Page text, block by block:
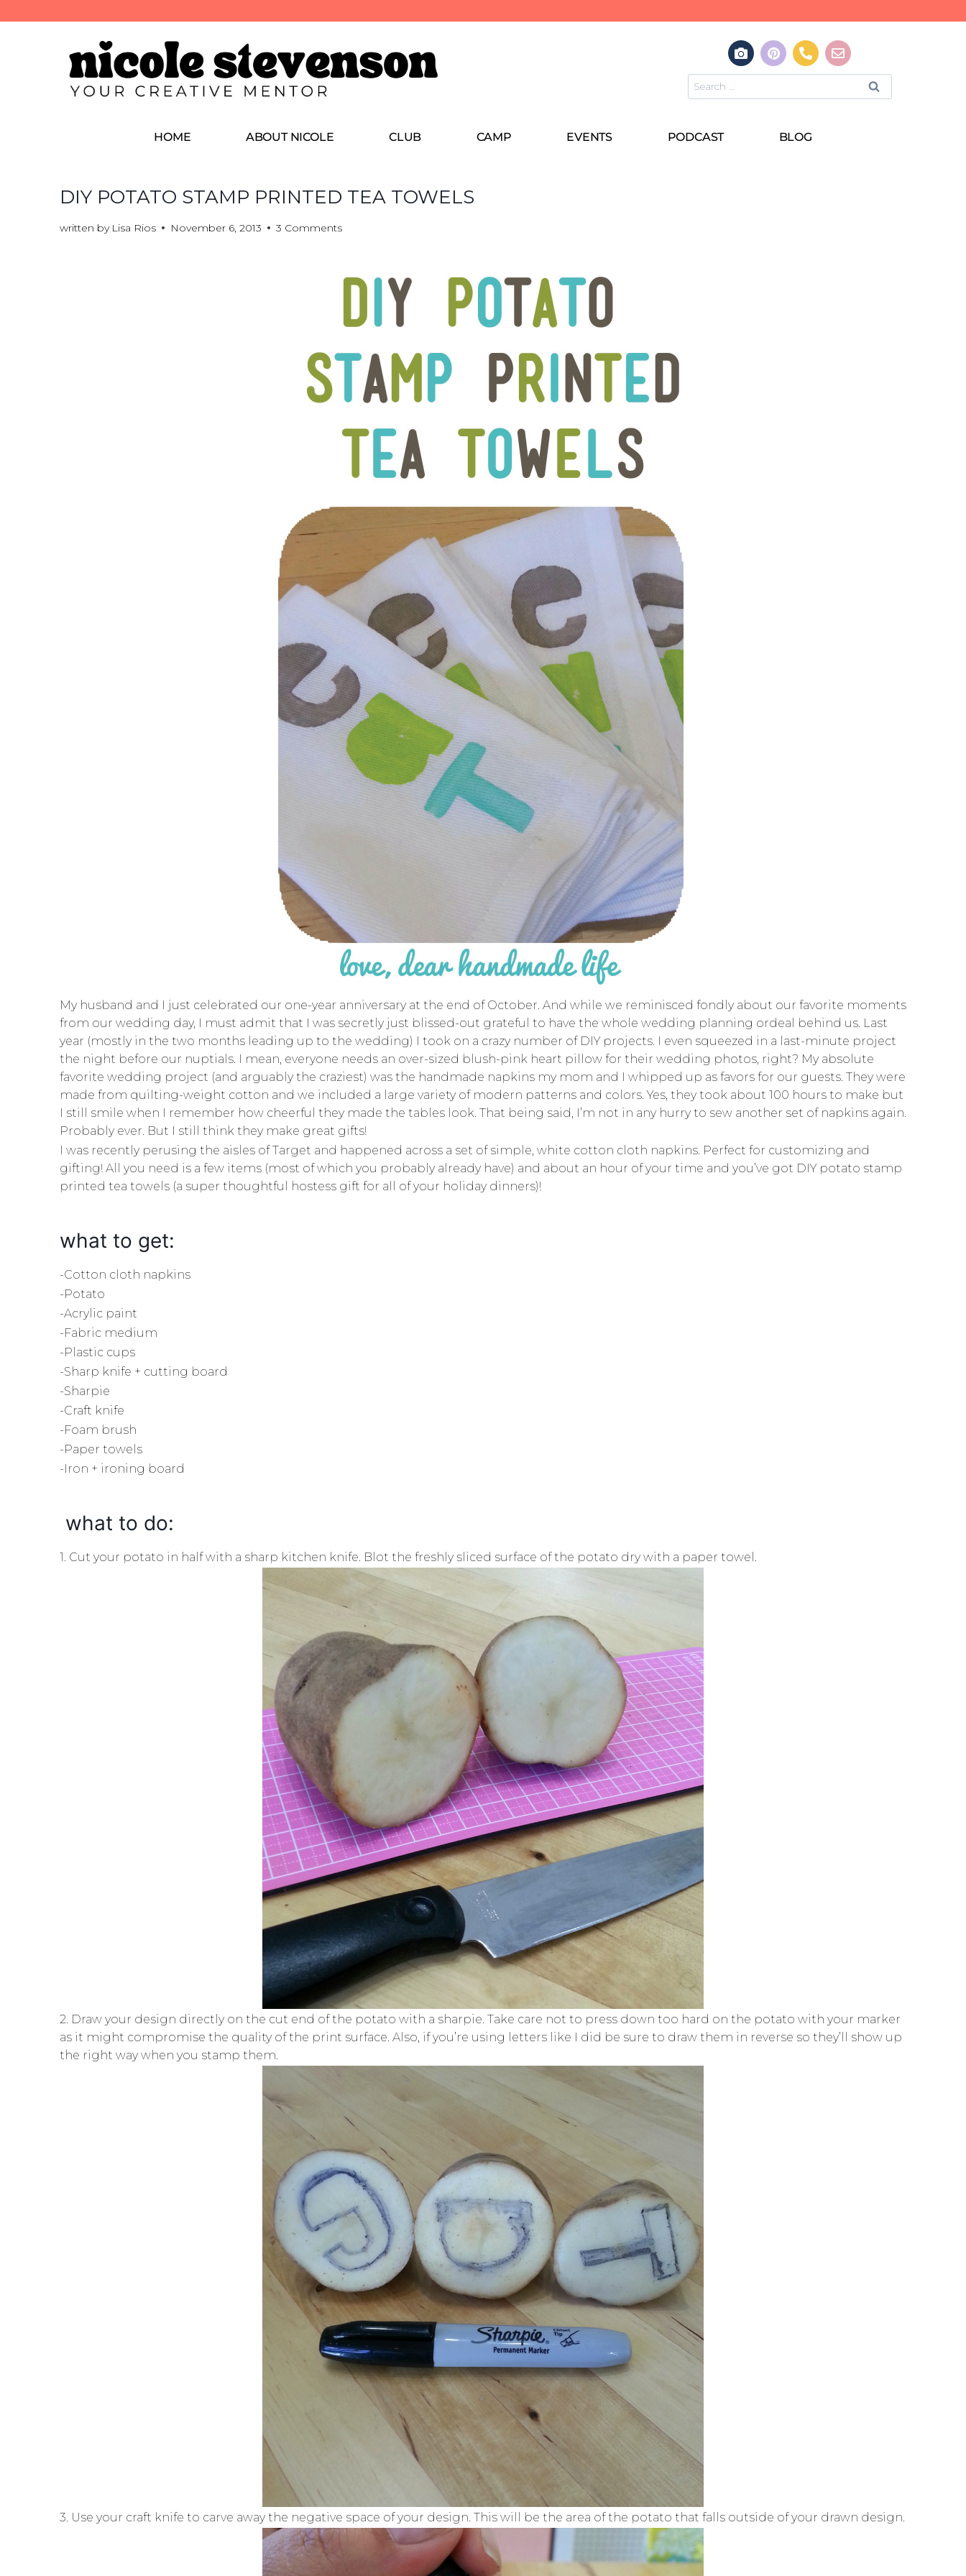
HOME ABOUT NICOLE CLUB CAMP EVENTS PODCAST BLOG
DIY POTATO STAMP PRINTED TEA TOWELS
written by Lisa Rios November 6, 2013 3 Comments
My husband and I just celebrated our one-year anniversary at the end of October. And while we reminisced fondly about our favorite moments
from our wedding day, I must admit that I was secretly just blissed-out grateful to have the whole wedding planning ordeal behind us. Last
year (mostly in the two months leading up to the wedding) I took on a crazy number of DIY projects. I even squeezed in a last-minute project
the night before our nuptials. I mean, everyone needs an over-sized blush-pink heart pillow for their wedding photos, right? My absolute
favorite wedding project (and arguably the craziest) was the handmade napkins my mom and I whipped up as favors for our guests. They were
made from quilting-weight cotton and we included a large variety of modern patterns and colors. Yes, they took about 100 hours to make but
I still smile when I remember how cheerful they made the tables look. That being said, I’m not in any hurry to sew another set of napkins again.
Probably ever. But I still think they make great gifts!
I was recently perusing the aisles of Target and happened across a set of simple, white cotton cloth napkins. Perfect for customizing and
gifting! All you need is a few items (most of which you probably already have) and about an hour of your time and you’ve got DIY potato stamp
printed tea towels (a super thoughtful hostess gift for all of your holiday dinners)!
what to get:
-Cotton cloth napkins
-Potato
-Acrylic paint
-Fabric medium
-Plastic cups
-Sharp knife + cutting board
-Sharpie
-Craft knife
-Foam brush
-Paper towels
-Iron + ironing board
what to do:
1. Cut your potato in half with a sharp kitchen knife. Blot the freshly sliced surface of the potato dry with a paper towel.
2. Draw your design directly on the cut end of the potato with a sharpie. Take care not to press down too hard on the potato with your marker
as it might compromise the quality of the print surface. Also, if you’re using letters like I did be sure to draw them in reverse so they’ll show up
the right way when you stamp them.
3. Use your craft knife to carve away the negative space of your design. This will be the area of the potato that falls outside of your drawn design.